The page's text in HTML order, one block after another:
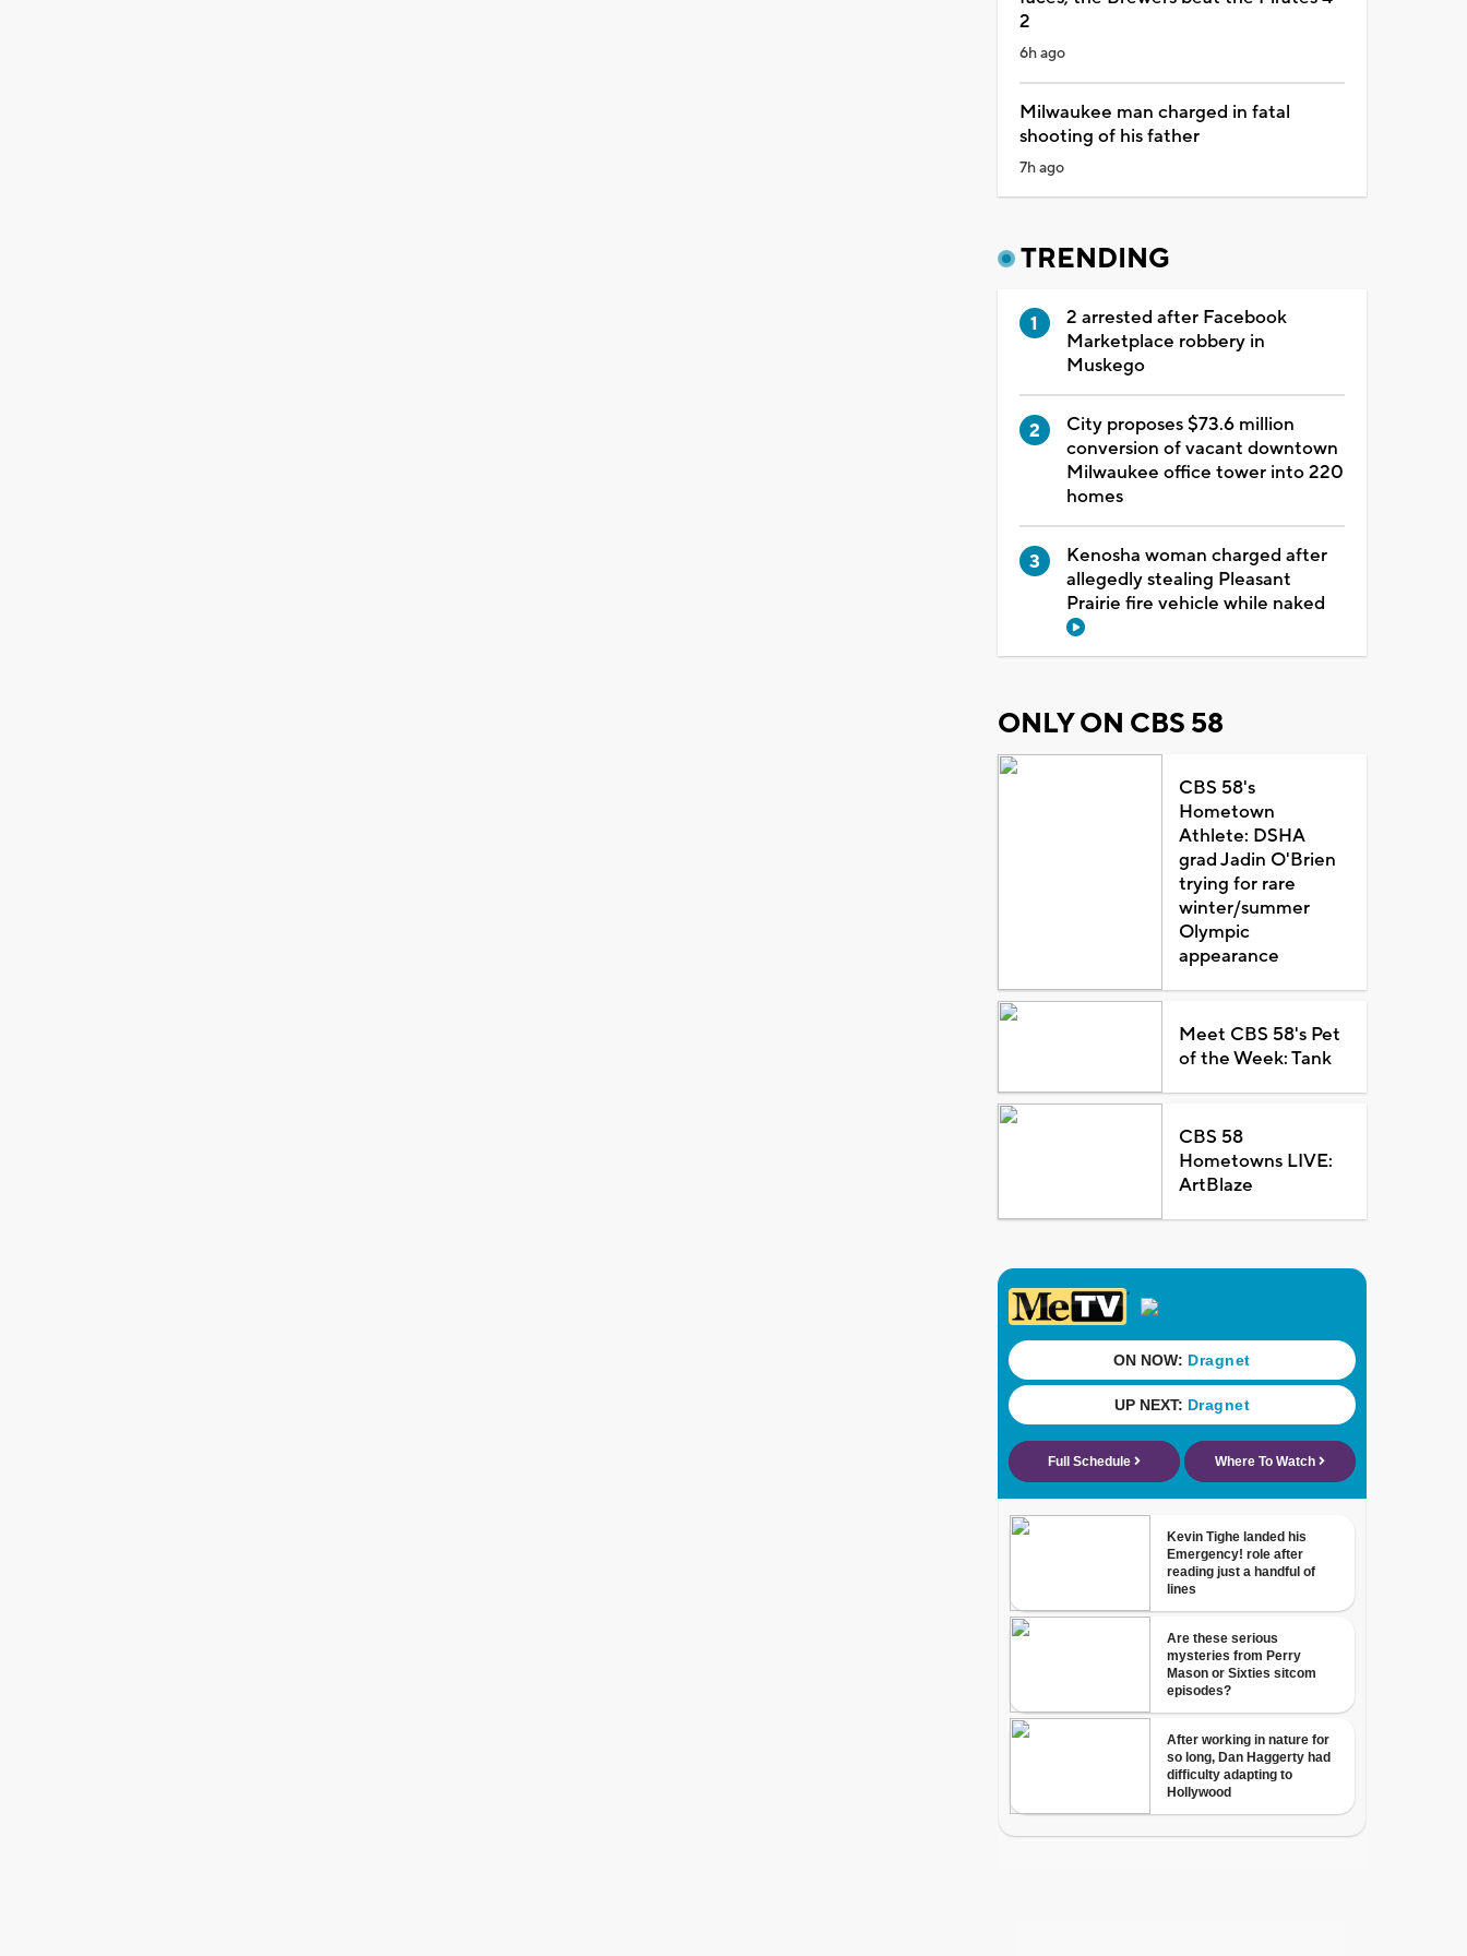
2
6h ago
Milwaukee man charged in fatal
shooting of his father
7h ago
TRENDING
2 arrested after Facebook
Marketplace robbery in
Muskego
City proposes $73.6 million
conversion of vacant downtown
Milwaukee office tower into 220
homes
Kenosha woman charged after
allegedly stealing Pleasant
Prairie fire vehicle while naked
ONLY ON CBS 58
CBS 58's
Hometown
Athlete: DSHA
grad Jadin O'Brien
trying for rare
winter/summer
Olympic
appearance
Meet CBS 58's Pet
of the Week: Tank
CBS 58
Hometowns LIVE:
ArtBlaze